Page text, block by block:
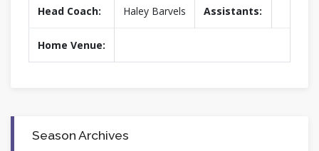
Head Coach: Haley Barvels Assistants:
Home Venue:
Season Archives